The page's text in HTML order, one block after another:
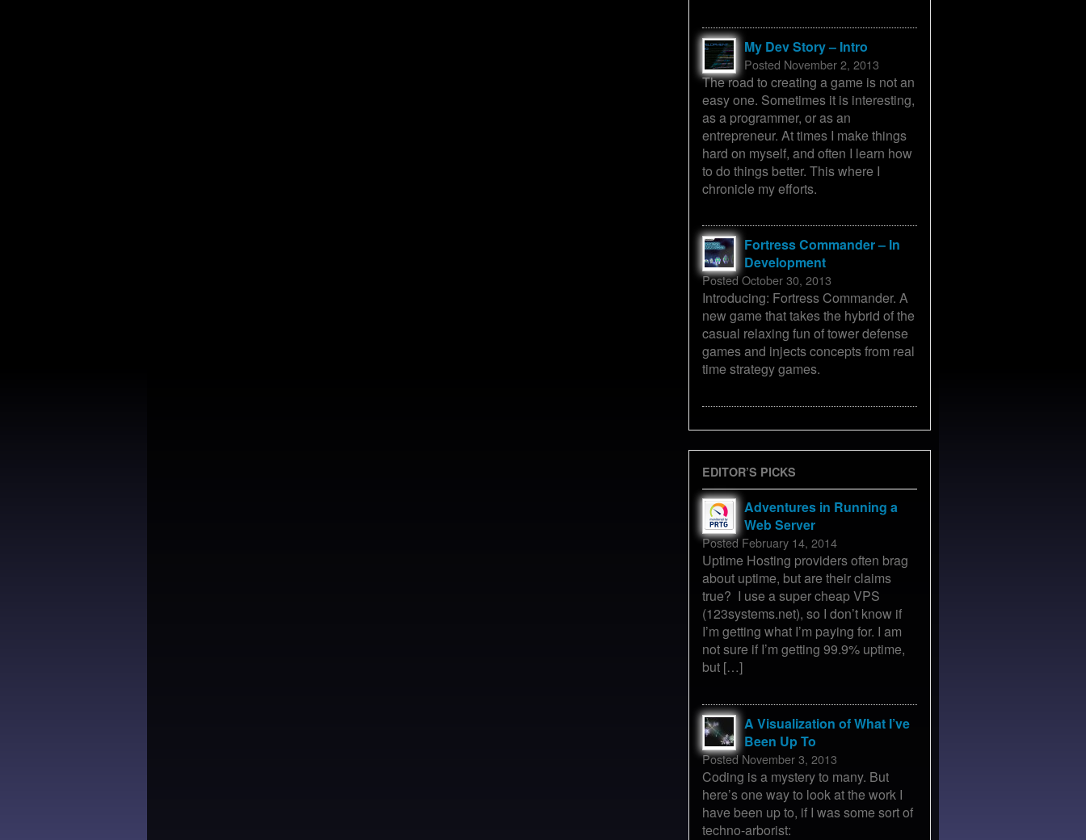
My Dev Story – Intro
Posted November 2, 2013
The road to creating a game is not an
easy one. Sometimes it is interesting,
as a programmer, or as an
entrepreneur. At times I make things
hard on myself, and often I learn how
to do things better. This where I
chronicle my efforts.
Fortress Commander – In
Development
Posted October 30, 2013
Introducing: Fortress Commander. A
new game that takes the hybrid of the
casual relaxing fun of tower defense
games and injects concepts from real
time strategy games.
EDITOR’S PICKS
Adventures in Running a
Web Server
Posted February 14, 2014
Uptime Hosting providers often brag
about uptime, but are their claims
true? I use a super cheap VPS
(123systems.net), so I don’t know if
I’m getting what I’m paying for. I am
not sure if I’m getting 99.9% uptime,
but […]
A Visualization of What I’ve
Been Up To
Posted November 3, 2013
Coding is a mystery to many. But
here’s one way to look at the work I
have been up to, if I was some sort of
techno-arborist: